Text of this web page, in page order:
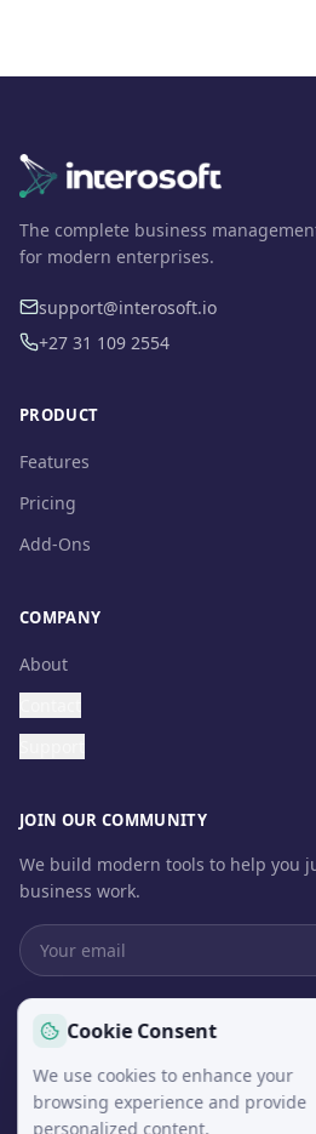
The complete business
for modern enterprises.
support@interosoft.io
+27 31 109 2554
PRODUCT
Features
Pricing
Add-Ons
COMPANY
About
JOIN OUR COMMUNITY
We build modern tools to help you
business work.
© 2026 InteroSoft. All
Cookie Consent
We use cookies to enhance your
browsing experience and provide
personalized content.